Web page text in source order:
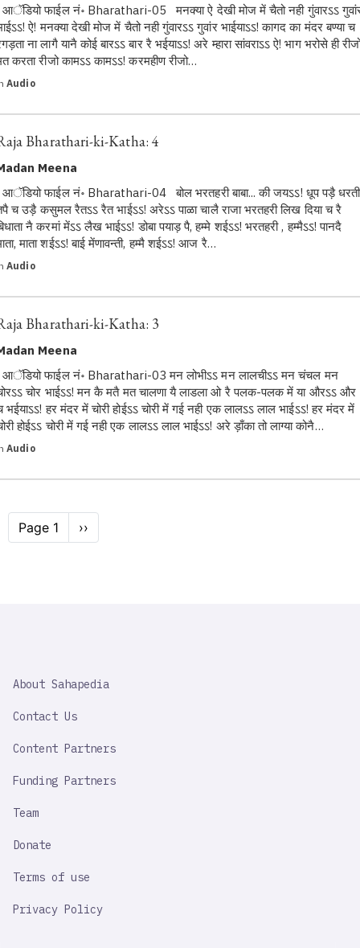
फाईल नं॰ Bharathari-05 मनक्या ऐ देखी मोज में चैतो नही गुंवारऽऽ
ऐ! मनक्या देखी मोज में चैतो नही गुंवारऽऽ गुवांर भाईयाऽऽ! कागद का मंदर बण्या च
ना लागै यानै कोई बारऽऽ बार रै भईयाऽऽ! अरे म्हारा सांवराऽऽ ऐ! भाग भरोसे ही
करता रीजो कामऽऽ कामऽऽ! करमहीण रीजो…
Audio
Bharathari-ki-Katha: 4
Meena
फाईल नं॰ Bharathari-04 बोल भरतहरी बाबा... की जयऽऽ! धूप पड़ै धरती
च उड़ै कसुमल रैतऽऽ रैत भाईऽऽ! अरेऽऽ पाळा चालै राजा भरतहरी लिख दिया च रै
नै करमां मेंऽऽ लैख भाईऽऽ! डोबा पयाड़ पै, हम्मे शईऽऽ! भरतहरी , हम्मैऽऽ! पानदै
माता शईऽऽ! बाई मेंणावन्ती, हम्मै शईऽऽ! आज रै…
Audio
Bharathari-ki-Katha: 3
Meena
फाईल नं॰ Bharathari-03 मन लोभीऽऽ मन लालचीऽऽ मन चंचल मन
चोर भाईऽऽ! मन कै मतै मत चालणा यै लाडला ओ रै पलक-पलक में या औरऽऽ और
भईयाऽऽ! हर मंदर में चोरी होईऽऽ चोरी में गई नही एक लालऽऽ लाल भाईऽऽ! हर मंदर में
होईऽऽ चोरी में गई नही एक लालऽऽ लाल भाईऽऽ! अरे ड़ाँका तो लाग्या कोनै…
Audio
Pagination
Page 1
Next
page
››
IMPORTANT
About Sahapedia
Contact Us
Content Partners
Funding Partners
Team
Donate
Terms of use
Privacy Policy